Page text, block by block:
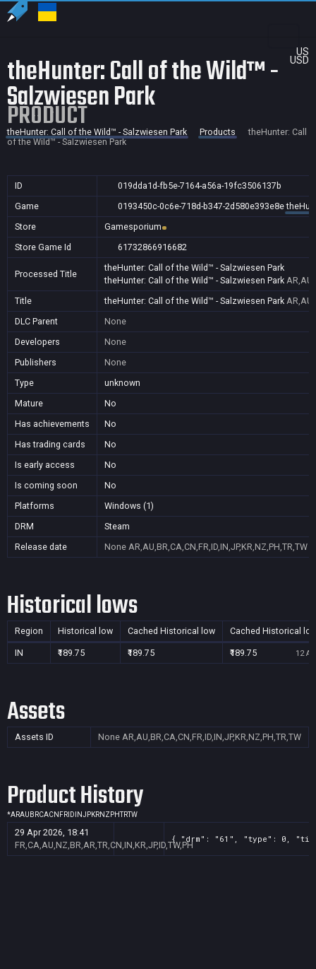
US
USD
theHunter: Call of the Wild™ -
Salzwiesen Park
PRODUCT
theHunter: Call of the Wild™ - Salzwiesen Park Products
theHunter: Call
of the Wild™ - Salzwiesen Park
ID
019dda1d-fb5e-7164-a56a-19fc3506137b
Game
0193450c-0c6e-718d-b347-2d580e393e8e
Store
Gamesporium
Store Game Id
61732866916682
Processed Title
theHunter: Call of the Wild™ - Salzwiesen Park
theHunter: Call of the Wild™ - Salzwiesen Park
Title
theHunter: Call of the Wild™ - Salzwiesen Park
DLC Parent
None
Developers
None
Publishers
None
Type
unknown
Mature
No
Has achievements
No
Has trading cards
No
Is early access
No
Is coming soon
No
Platforms
Windows (1)
DRM
Steam
Release date
None AR,AU,BR,CA,CN,FR,ID,IN,JP,KR,NZ,PH,TR,TW
Historical lows
Region Historical low Cached Historical low Cached Historical
IN ₹189.75 ₹189.75 ₹189.75 12
Assets
Assets ID None AR,AU,BR,CA,CN,FR,ID,IN,JP,KR,NZ,PH,TR,TW
Product History
*ARAU BRCACN FR ID INJPKRNZ PHTRTW
29 Apr 2026, 18:41
FR,CA,AU,NZ,BR,AR,TR,CN,IN,KR,JP,ID,TW,PH
{ "drm": "61", "type": 0,